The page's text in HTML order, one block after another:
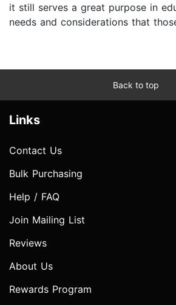
it still serves a great purpose in
needs and considerations that
Back to top
Links
Contact Us
Bulk Purchasing
Help / FAQ
Join Mailing List
Reviews
About Us
Rewards Program